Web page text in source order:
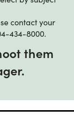
contact your
434-8000.
them